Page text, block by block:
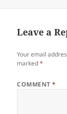
Leave a
Your email
marked*
COMMENT*